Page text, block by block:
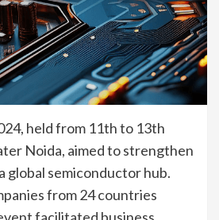
held from 11th to 13th
Noida, aimed to strengthen
global semiconductor hub.
from 24 countries